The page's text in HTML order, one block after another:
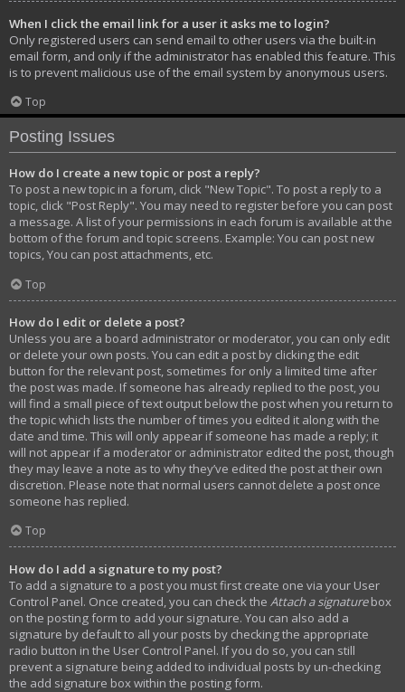
When I click the email link for a user it asks me to login?
Only registered users can send email to other users via the built-in
email form, and only if the administrator has enabled this feature. This
is to prevent malicious use of the email system by anonymous users.
Top
Posting Issues
How do I create a new topic or post a reply?
To post a new topic in a forum, click "New Topic". To post a reply to a
topic, click "Post Reply". You may need to register before you can post
a message. A list of your permissions in each forum is available at the
bottom of the forum and topic screens. Example: You can post new
topics, You can post attachments, etc.
Top
How do I edit or delete a post?
Unless you are a board administrator or moderator, you can only edit
or delete your own posts. You can edit a post by clicking the edit
button for the relevant post, sometimes for only a limited time after
the post was made. If someone has already replied to the post, you
will find a small piece of text output below the post when you return to
the topic which lists the number of times you edited it along with the
date and time. This will only appear if someone has made a reply; it
will not appear if a moderator or administrator edited the post, though
they may leave a note as to why they’ve edited the post at their own
discretion. Please note that normal users cannot delete a post once
someone has replied.
Top
How do I add a signature to my post?
To add a signature to a post you must first create one via your User
Control Panel. Once created, you can check the Attach a signaturebox
on the posting form to add your signature. You can also add a
signature by default to all your posts by checking the appropriate
radio button in the User Control Panel. If you do so, you can still
prevent a signature being added to individual posts by un-checking
the add signature box within the posting form.